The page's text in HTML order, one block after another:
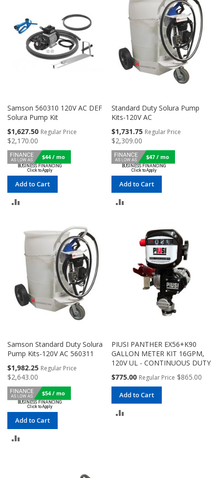
Samson 560310 120V AC DEF
Solura Pump Kit
Special
Price
$1,627.50 Regular Price
$2,170.00
$44 / mo
Add to Cart
COMPARE
Standard Duty Solura Pump
Kits-120V AC
Special
Price
$1,731.75 Regular Price
$2,309.00
$47 / mo
Add to Cart
COMPARE
Samson Standard Duty Solura
Pump Kits-120V AC 560311
Special
Price
$1,982.25 Regular Price
$2,643.00
$54 / mo
Add to Cart
PIUSI PANTHER EX56+K90
GALLON METER KIT 16GPM,
120V UL - CONTINUOUS DUTY
Special
$775.00 Regular Price $865.00
Add to Cart